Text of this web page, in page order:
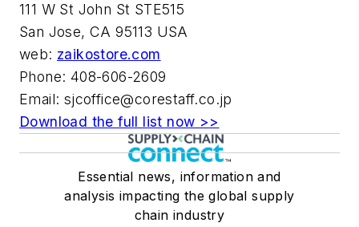
111 W St John St STE515
San Jose, CA 95113 USA
web: zaikostore.com
Phone: 408-606-2609
Email: sjcoffice@corestaff.co.jp
Download the full list now >>
Essential news, information and
analysis impacting the global supply
chain industry